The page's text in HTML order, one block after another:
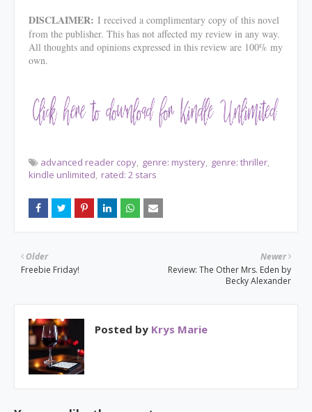
DISCLAIMER: I received a complimentary copy of this novel
from the publisher. This has not affected my review in any way.
All thoughts and opinions expressed in this review are 100% my
own.
advanced reader copy genre: mystery genre: thriller
kindle unlimited rated: 2 stars
Newer
Review: The Other Mrs. Eden by
Becky Alexander
Older
Freebie Friday!
Posted by Krys Marie